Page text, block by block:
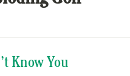
Know You